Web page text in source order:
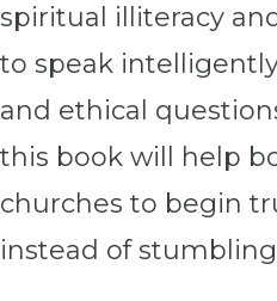
spiritual illiteracy
to speak
and ethical
this book will help
churches to begin
instead of